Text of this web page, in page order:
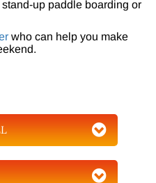
up paddle boarding or
who can help you make